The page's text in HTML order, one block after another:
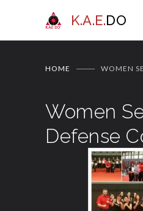
K.A.E.DO
HOME WOMEN
Women
Defense